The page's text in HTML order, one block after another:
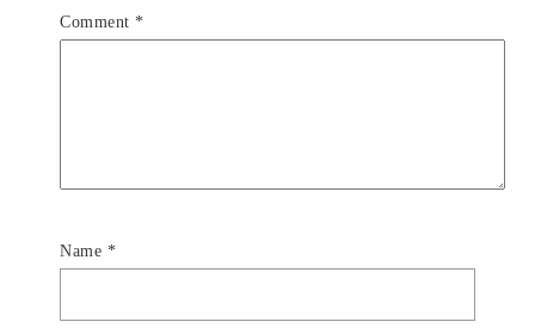
Comment *
Name *